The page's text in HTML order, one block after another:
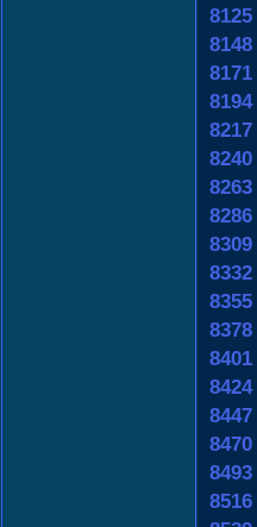
8125
8148
8171
8194
8217
8240
8263
8286
8309
8332
8355
8378
8401
8424
8447
8470
8493
8516